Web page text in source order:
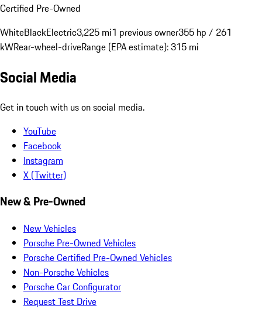
Certified Pre-Owned
WhiteBlackElectric3,225 mi1 previous owner355 hp / 261
kWRear-wheel-driveRange (EPA estimate): 315 mi
Social Media
Get in touch with us on social media.
YouTube
Facebook
Instagram
X (Twitter)
New & Pre-Owned
New Vehicles
Porsche Pre-Owned Vehicles
Porsche Certified Pre-Owned Vehicles
Non-Porsche Vehicles
Porsche Car Configurator
Request Test Drive